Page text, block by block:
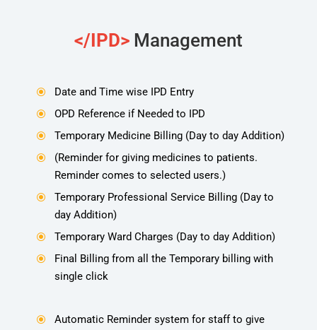
</IPD>Management
\ Date and Time wise IPD Entry
\ OPD Reference if Needed to IPD
\ Temporary Medicine Billing (Day to day Addition)
\
(Reminder for giving medicines to patients.
Reminder comes to selected users.)
\
Temporary Professional Service Billing (Day to
day Addition)
\ Temporary Ward Charges (Day to day Addition)
\
Final Billing from all the Temporary billing with
single click
\
Automatic Reminder system for staff to give